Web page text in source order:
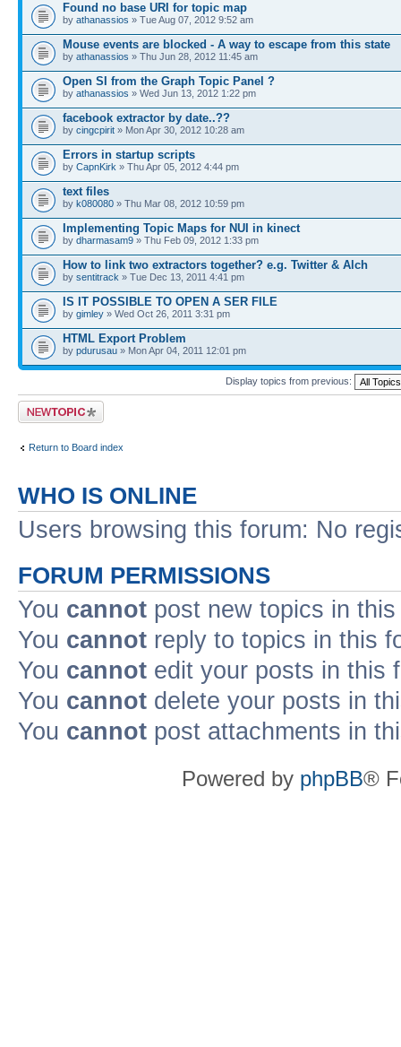
Found no base URI for topic map
by athanassios » Tue Aug 07, 2012 9:52 am
Mouse events are blocked - A way to escape from this state
by athanassios » Thu Jun 28, 2012 11:45 am
Open SI from the Graph Topic Panel ?
by athanassios » Wed Jun 13, 2012 1:22 pm
facebook extractor by date..??
by cingcpirit » Mon Apr 30, 2012 10:28 am
Errors in startup scripts
by CapnKirk » Thu Apr 05, 2012 4:44 pm
text files
by k080080 » Thu Mar 08, 2012 10:59 pm
Implementing Topic Maps for NUI in kinect
by dharmasam9 » Thu Feb 09, 2012 1:33 pm
How to link two extractors together? e.g. Twitter & Alch
by sentitrack » Tue Dec 13, 2011 4:41 pm
IS IT POSSIBLE TO OPEN A SER FILE
by gimley » Wed Oct 26, 2011 3:31 pm
HTML Export Problem
by pdurusau » Mon Apr 04, 2011 12:01 pm
Display topics from previous:
Post a new topic
Return to Board index
WHO IS ONLINE
Users browsing this forum: No
FORUM PERMISSIONS
You cannot post new topics in
You cannot reply to topics in this
You cannot edit your posts in this
You cannot delete your posts in
You cannot post attachments in
Powered by phpBB®